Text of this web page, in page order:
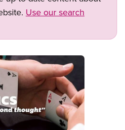
Use our search